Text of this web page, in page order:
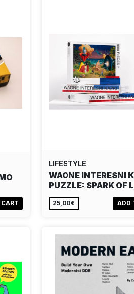
LIFESTYLE
WAONE INTERESNI
PUZZLE: SPARK OF
25,00€ ADD